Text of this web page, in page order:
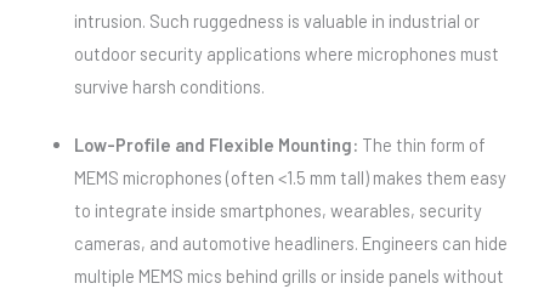
intrusion. Such ruggedness is valuable in industrial or
outdoor security applications where microphones must
survive harsh conditions.
Low-Profile and Flexible Mounting: The thin form of
MEMS microphones (often <1.5 mm tall) makes them easy
to integrate inside smartphones, wearables, security
cameras, and automotive headliners. Engineers can hide
multiple MEMS mics behind grills or inside panels without